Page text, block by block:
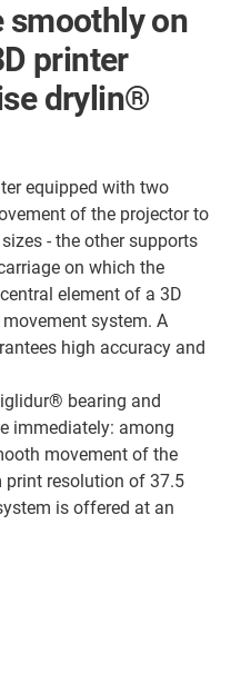
smoothly on
printer
drylin®
equipped with two
of the projector to
- the other supports
on which the
element of a 3D
system. A
high accuracy and
bearing and
immediately: among
movement of the
print resolution of 37.5
is offered at an